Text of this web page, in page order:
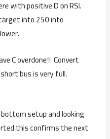
with positive D on RSI.
into 250 into
C overdone!! Convert
bus is very full.
setup and looking
this confirms the next